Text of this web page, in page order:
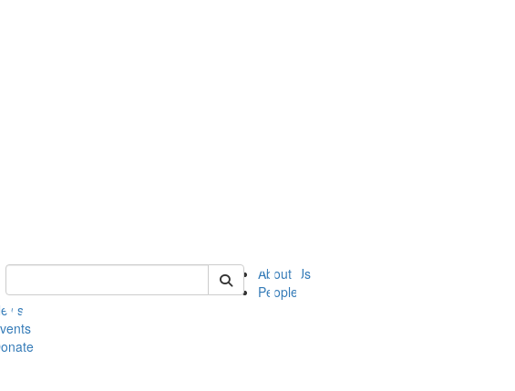
Keyword Search of ii
About Us
People